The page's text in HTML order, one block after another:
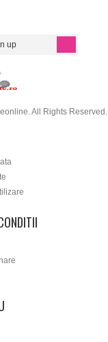
All Rights Reserved.